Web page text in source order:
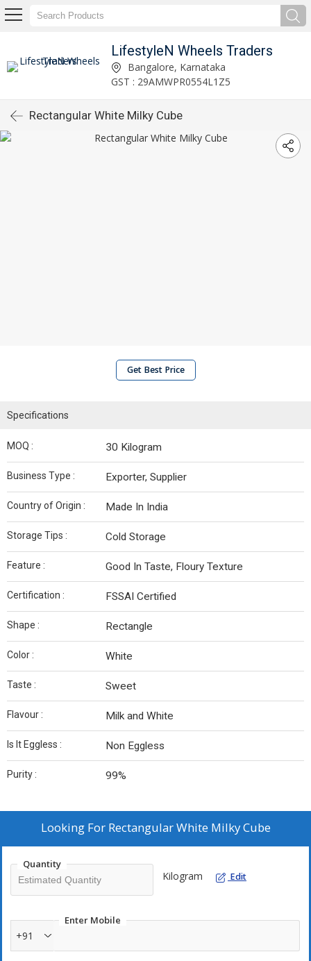
LifestyleN Wheels Traders
Bangalore, Karnataka
GST : 29AMWPR0554L1Z5
Rectangular White Milky Cube
Get Best Price
Specifications
MOQ : 30 Kilogram
Business Type : Exporter, Supplier
Country of Origin : Made In India
Storage Tips : Cold Storage
Feature : Good In Taste, Floury Texture
Certification : FSSAI Certified
Shape : Rectangle
Color : White
Taste : Sweet
Flavour : Milk and White
Is It Eggless : Non Eggless
Purity : 99%
Looking For Rectangular White Milky Cube
Quantity
Kilogram Edit
Enter Mobile
+91